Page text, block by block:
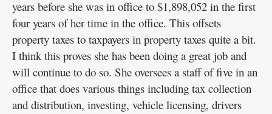
years before she was in office to $1,898,052 in the first
four years of her time in the office. This offsets
property taxes to taxpayers in property taxes quite a bit.
I think this proves she has been doing a great job and
will continue to do so. She oversees a staff of five in an
office that does various things including tax collection
and distribution, investing, vehicle licensing, drivers